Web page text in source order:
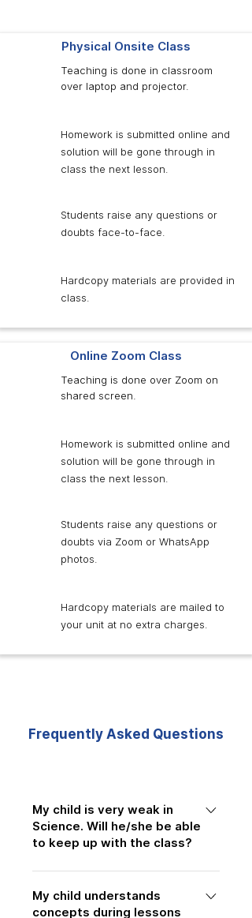
Physical Onsite Class
Teaching is done in classroom
over laptop and projector.
Homework is submitted online and
solution will be gone through in
class the next lesson.
Students raise any questions or
doubts face-to-face.
Hardcopy materials are provided in
class.
Online Zoom Class
Teaching is done over Zoom on
shared screen.
Homework is submitted online and
solution will be gone through in
class the next lesson.
Students raise any questions or
doubts via Zoom or WhatsApp
photos.
Hardcopy materials are mailed to
your unit at no extra charges.
Frequently Asked Questions
My child is very weak in
Science. Will he/she be able
to keep up with the class?
struggling with Science concepts and
examinations. Our lessons are
My child understands
concepts during lessons